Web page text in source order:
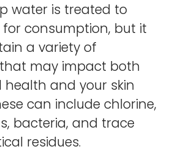
water is treated to
consumption, but it
a variety of
may impact both
health and your skin
can include chlorine,
bacteria, and trace
residues.